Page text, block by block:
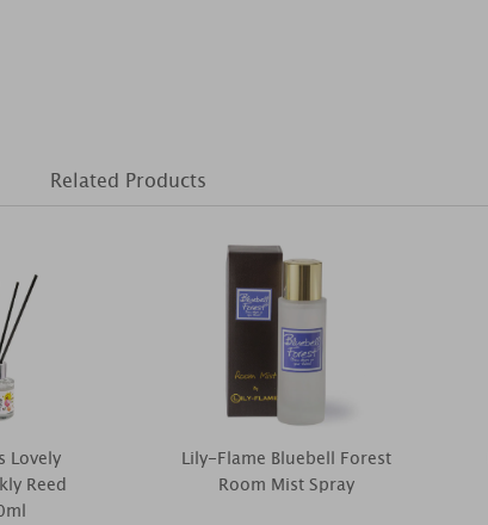
Related Products
Lovely
Reed
Lily-Flame Bluebell Forest
Room Mist Spray